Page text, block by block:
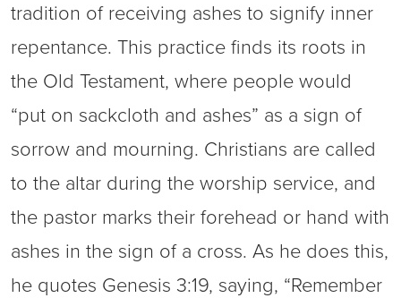
tradition of receiving ashes to signify inner
repentance. This practice finds its roots in
the Old Testament, where people would
“put on sackcloth and ashes” as a sign of
sorrow and mourning. Christians are called
to the altar during the worship service, and
the pastor marks their forehead or hand with
ashes in the sign of a cross. As he does this,
he quotes Genesis 3:19, saying, “Remember